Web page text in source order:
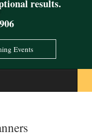
results.
Events